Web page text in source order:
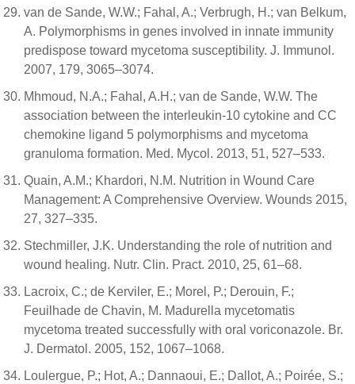
van de Sande, W.W.; Fahal, A.; Verbrugh, H.; van Belkum,
A. Polymorphisms in genes involved in innate immunity
predispose toward mycetoma susceptibility. J. Immunol.
2007, 179, 3065–3074.
Mhmoud, N.A.; Fahal, A.H.; van de Sande, W.W. The
association between the interleukin-10 cytokine and CC
chemokine ligand 5 polymorphisms and mycetoma
granuloma formation. Med. Mycol. 2013, 51, 527–533.
Quain, A.M.; Khardori, N.M. Nutrition in Wound Care
Management: A Comprehensive Overview. Wounds 2015,
27, 327–335.
Stechmiller, J.K. Understanding the role of nutrition and
wound healing. Nutr. Clin. Pract. 2010, 25, 61–68.
Lacroix, C.; de Kerviler, E.; Morel, P.; Derouin, F.;
Feuilhade de Chavin, M. Madurella mycetomatis
mycetoma treated successfully with oral voriconazole. Br.
J. Dermatol. 2005, 152, 1067–1068.
Loulergue, P.; Hot, A.; Dannaoui, E.; Dallot, A.; Poirée, S.;